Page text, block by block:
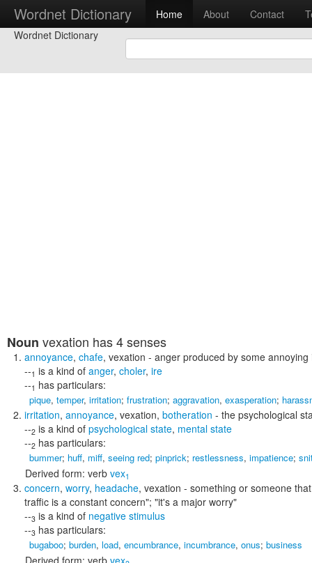
Wordnet Dictionary Home About Contact
Wordnet Dictionary
Noun vexation has 4 senses
annoyance, chafe, vexation - anger produced by some annoying
--1 is a kind of anger, choler, ire
--1 has particulars:
pique, temper, irritation; frustration; aggravation, exasperation;
irritation, annoyance, vexation, botheration - the psychological
--2 is a kind of psychological state, mental state
--2 has particulars:
bummer; huff, miff, seeing red; pinprick; restlessness, impatience;
Derived form: verb vex1
concern, worry, headache, vexation - something or someone
traffic is a constant concern"; "it's a major worry"
--3 is a kind of negative stimulus
--3 has particulars:
bugaboo; burden, load, encumbrance, incumbrance, onus; business
Derived form: verb vex